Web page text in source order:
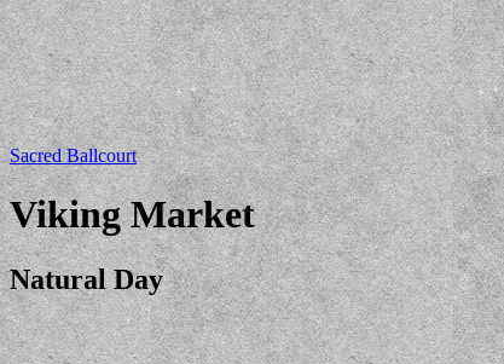
Sacred Ballcourt
Viking Market
Natural Day